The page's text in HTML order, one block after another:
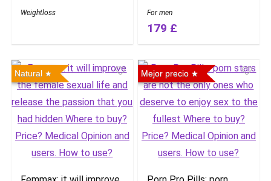
Weightloss For men
179 £
Natural Mejor precio